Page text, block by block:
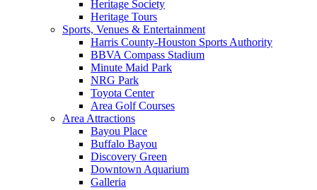
Heritage Society
Heritage Tours
Sports, Venues & Entertainment
Harris County-Houston Sports Authority
BBVA Compass Stadium
Minute Maid Park
NRG Park
Toyota Center
Area Golf Courses
Area Attractions
Bayou Place
Buffalo Bayou
Discovery Green
Downtown Aquarium
Galleria